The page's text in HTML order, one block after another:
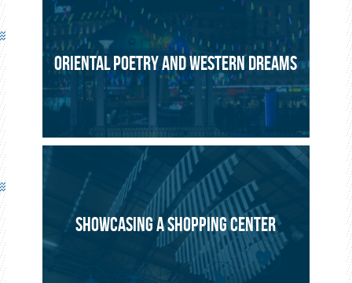
ORIENTAL POETRY AND WESTERN DREAMS
SHOWCASING A SHOPPING CENTER